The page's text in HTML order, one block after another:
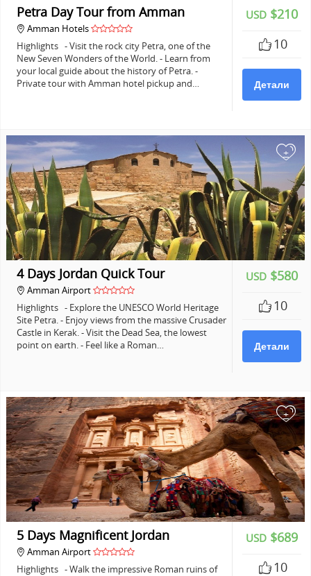
USD $210
10
Детали
Petra Day Tour from Amman
Amman Hotels
Highlights - Visit the rock city Petra, one of the
New Seven Wonders of the World. - Learn from
your local guide about the history of Petra. -
Private tour with Amman hotel pickup and…
+
USD $580
10
Детали
4 Days Jordan Quick Tour
Amman Airport
Highlights - Explore the UNESCO World Heritage
Site Petra. - Enjoy views from the massive Crusader
Castle in Kerak. - Visit the Dead Sea, the lowest
point on earth. - Feel like a Roman…
+
USD $689
10
5 Days Magnificent Jordan
Amman Airport
Highlights - Walk the impressive Roman ruins of